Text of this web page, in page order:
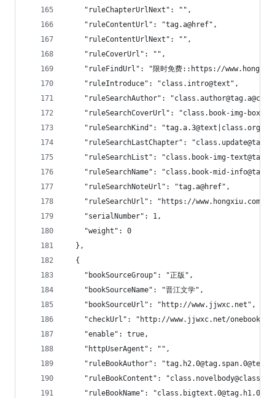
    "ruleChapterUrlNext": "",
    "ruleContentUrl": "tag.a@href",
    "ruleContentUrlNext": "",
    "ruleCoverUrl": "",
"ruleFindUrl": "限时免费::https://
    "ruleIntroduce": "class.intro@text",
"ruleSearchAuthor":
"ruleSearchCoverUrl": "class.book-img-
"ruleSearchKind":
"ruleSearchLastChapter":
"ruleSearchList": "class.book-img-
"ruleSearchName": "class.book-mid-
    "ruleSearchNoteUrl": "tag.a@href",
"ruleSearchUrl": "https://www.hongxiu.com/
    "serialNumber": 1,
    "weight": 0
  },
  {
    "bookSourceGroup": "正版",
    "bookSourceName": "晋江文学",
    "bookSourceUrl": "http://www.jjwxc.net",
"checkUrl": "http://www.jjwxc.net/
    "enable": true,
    "httpUserAgent": "",
"ruleBookAuthor":
"ruleBookContent":
"ruleBookName":